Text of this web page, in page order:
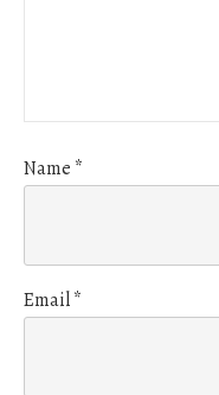
Name *
Email*